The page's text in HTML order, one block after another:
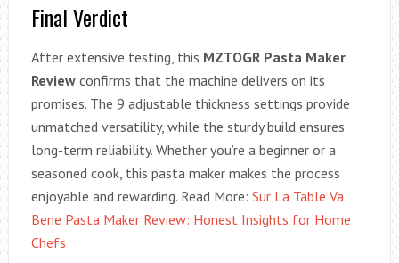
Final Verdict
After extensive testing, this MZTOGR Pasta Maker
Reviewconfirms that the machine delivers on its
promises. The 9 adjustable thickness settings provide
unmatched versatility, while the sturdy build ensures
long-term reliability. Whether you’re a beginner or a
seasoned cook, this pasta maker makes the process
enjoyable and rewarding. Read More: Sur La Table Va
Bene Pasta Maker Review: Honest Insights for Home
Chefs